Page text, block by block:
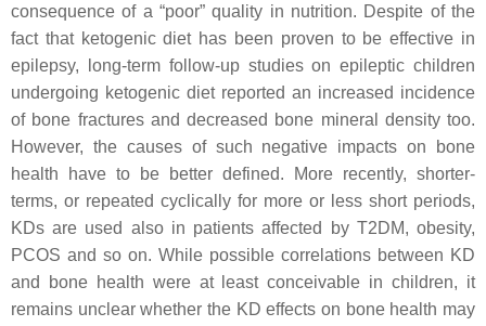
consequence of a “poor” quality in nutrition. Despite of the
fact that ketogenic diet has been proven to be effective in
epilepsy, long-term follow-up studies on epileptic children
undergoing ketogenic diet reported an increased incidence
of bone fractures and decreased bone mineral density too.
However, the causes of such negative impacts on bone
health have to be better defined. More recently, shorter-
terms, or repeated cyclically for more or less short periods,
KDs are used also in patients affected by T2DM, obesity,
PCOS and so on. While possible correlations between KD
and bone health were at least conceivable in children, it
remains unclear whether the KD effects on bone health may